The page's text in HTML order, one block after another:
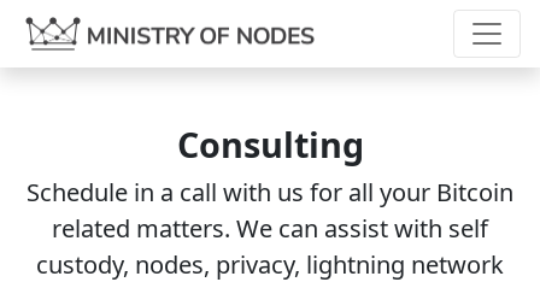
Consulting
Schedule in a call with us for all your Bitcoin
related matters. We can assist with self
custody, nodes, privacy, lightning network